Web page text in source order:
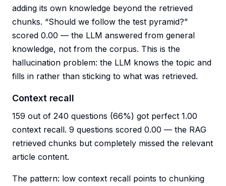
adding its own knowledge beyond the retrieved
chunks. “Should we follow the test pyramid?”
scored 0.00 — the LLM answered from general
knowledge, not from the corpus. This is the
hallucination problem: the LLM knows the topic and
fills in rather than sticking to what was retrieved.
Context recall
159 out of 240 questions (66%) got perfect 1.00
context recall. 9 questions scored 0.00 — the RAG
retrieved chunks but completely missed the relevant
article content.
The pattern: low context recall points to chunking